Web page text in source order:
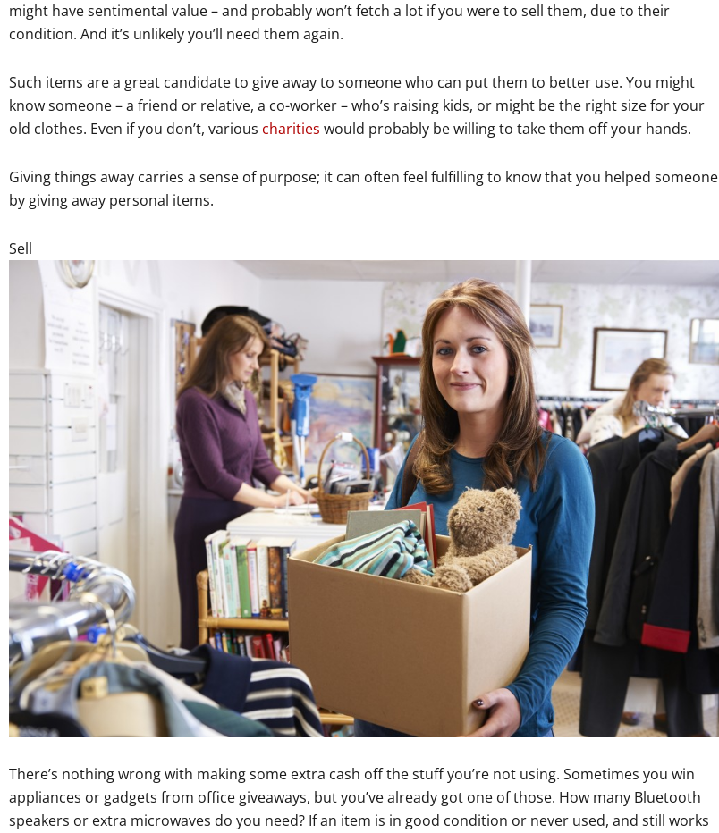
might have sentimental value – and probably won’t fetch a lot if you were to sell them, due to their
condition. And it’s unlikely you’ll need them again.
Such items are a great candidate to give away to someone who can put them to better use. You might
know someone – a friend or relative, a co-worker – who’s raising kids, or might be the right size for your
old clothes. Even if you don’t, various charities would probably be willing to take them off your hands.
Giving things away carries a sense of purpose; it can often feel fulfilling to know that you helped someone
by giving away personal items.
Sell
There’s nothing wrong with making some extra cash off the stuff you’re not using. Sometimes you win
appliances or gadgets from office giveaways, but you’ve already got one of those. How many Bluetooth
speakers or extra microwaves do you need? If an item is in good condition or never used, and still works